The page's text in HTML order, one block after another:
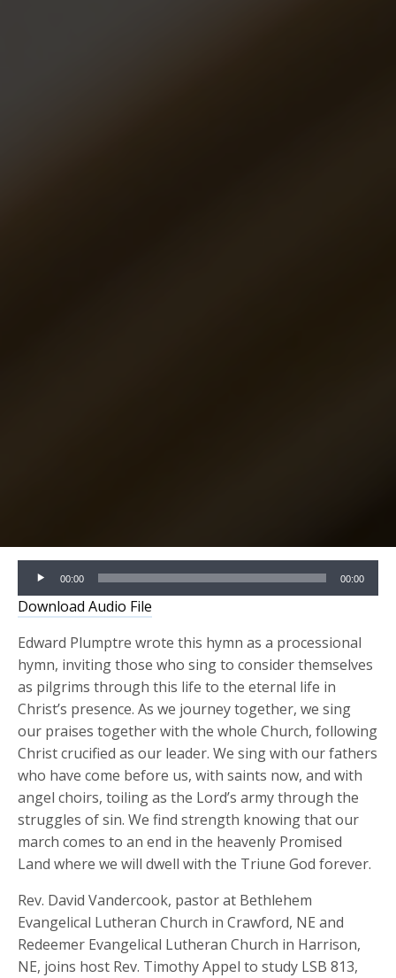
Audio
Player
00:00 00:00
Download Audio File
Edward Plumptre wrote this hymn as a processional
hymn, inviting those who sing to consider themselves
as pilgrims through this life to the eternal life in
Christ’s presence. As we journey together, we sing
our praises together with the whole Church, following
Christ crucified as our leader. We sing with our fathers
who have come before us, with saints now, and with
angel choirs, toiling as the Lord’s army through the
struggles of sin. We find strength knowing that our
march comes to an end in the heavenly Promised
Land where we will dwell with the Triune God forever.
Rev. David Vandercook, pastor at Bethlehem
Evangelical Lutheran Church in Crawford, NE and
Redeemer Evangelical Lutheran Church in Harrison,
NE, joins host Rev. Timothy Appel to study LSB 813,